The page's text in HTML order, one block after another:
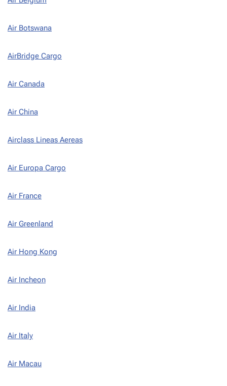
Air Botswana
AirBridge Cargo
Air Canada
Air China
Airclass Lineas Aereas
Air Europa Cargo
Air France
Air Greenland
Air Hong Kong
Air Incheon
Air India
Air Italy
Air Macau